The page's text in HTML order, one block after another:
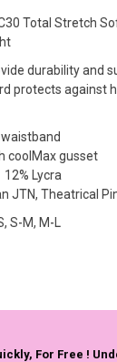
Total Stretch
durability and
protects against
coolMax gusset
Lycra
JTN, Theatrical
S-M, M-L
For Free !